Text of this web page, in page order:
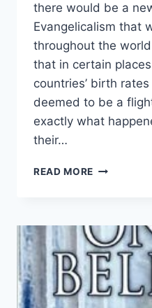
there would be a
Evangelicalism that
throughout the
that in certain
countries’ birth
deemed to be a
exactly what
their…
READ MORE YOU
WHERE
YOU
ARE
GOING
UNTIL
YOU